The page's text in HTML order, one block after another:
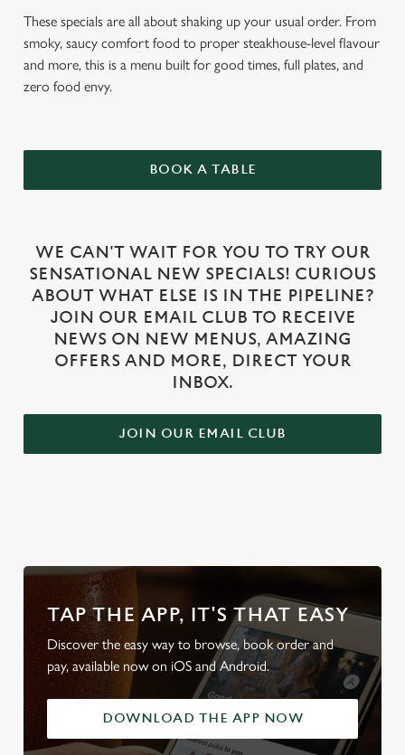
These specials are all about shaking up your usual order. From
smoky, saucy comfort food to proper steakhouse-level flavour
and more, this is a menu built for good times, full plates, and
zero food envy.
BOOK A TABLE
WE CAN'T WAIT FOR YOU TO TRY OUR
SENSATIONAL NEW SPECIALS! CURIOUS
ABOUT WHAT ELSE IS IN THE PIPELINE?
JOIN OUR EMAIL CLUB TO RECEIVE
NEWS ON NEW MENUS, AMAZING
OFFERS AND MORE, DIRECT YOUR
INBOX.
JOIN OUR EMAIL CLUB
TAP THE APP, IT'S THAT EASY
Discover the easy way to browse, book order and
pay, available now on iOS and Android.
DOWNLOAD THE APP NOW